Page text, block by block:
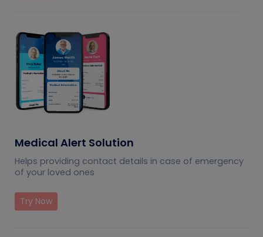
Medical Alert Solution
Helps providing contact details in case of emergency
of your loved ones
Try Now